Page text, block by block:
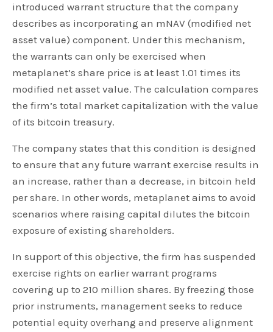
introduced warrant structure that the company
describes as incorporating an mNAV (modified net
asset value) component. Under this mechanism,
the warrants can only be exercised when
metaplanet’s share price is at least 1.01 times its
modified net asset value. The calculation compares
the firm’s total market capitalization with the value
of its bitcoin treasury.
The company states that this condition is designed
to ensure that any future warrant exercise results in
an increase, rather than a decrease, in bitcoin held
per share. In other words, metaplanet aims to avoid
scenarios where raising capital dilutes the bitcoin
exposure of existing shareholders.
In support of this objective, the firm has suspended
exercise rights on earlier warrant programs
covering up to 210 million shares. By freezing those
prior instruments, management seeks to reduce
potential equity overhang and preserve alignment